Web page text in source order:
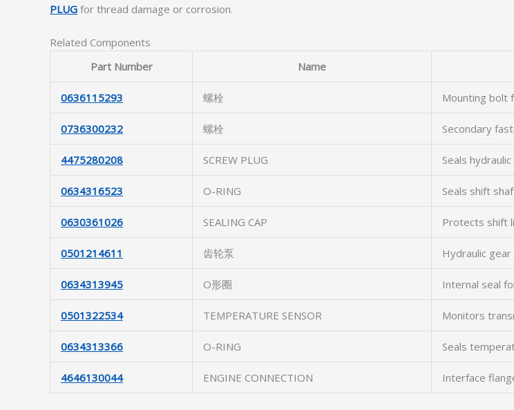
PLUG for thread damage or corrosion.
Related Components
Part Number
Name
0636115293 螺栓 Mounting bolt
0736300232 螺栓 Secondary
4475280208 SCREW PLUG Seals
0634316523 O-RING Seals shift
0630361026 SEALING CAP Protects shift
0501214611 齿轮泵 Hydraulic
0634313945 O形圈 Internal seal
0501322534 TEMPERATURE SENSOR Monitors
0634313366 O-RING Seals
4646130044 ENGINE CONNECTION Interface